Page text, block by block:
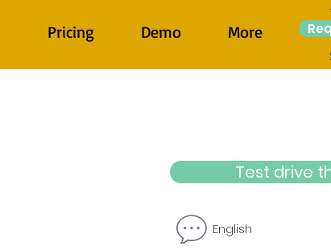
Test drive
English
Pricing Demo More